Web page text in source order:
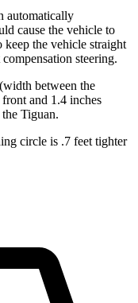
automatically
cause the vehicle to
the vehicle straight
steering.
between the
and 1.4 inches
Tiguan.
circle is .7 feet tighter